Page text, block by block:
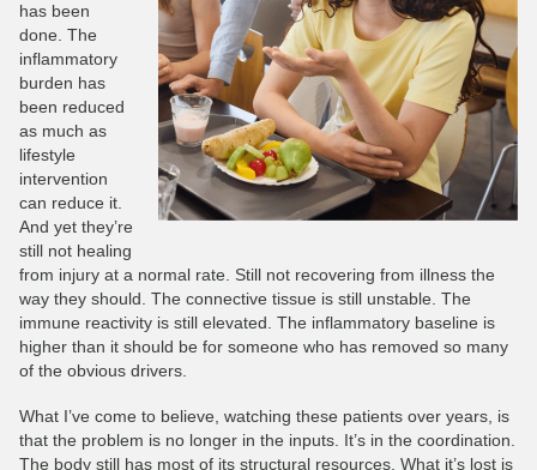
has been
done. The
inflammatory
burden has
been reduced
as much as
lifestyle
intervention
can reduce it.
And yet they’re
still not healing
from injury at a normal rate. Still not recovering from illness the
way they should. The connective tissue is still unstable. The
immune reactivity is still elevated. The inflammatory baseline is
higher than it should be for someone who has removed so many
of the obvious drivers.
What I’ve come to believe, watching these patients over years, is
that the problem is no longer in the inputs. It’s in the coordination.
The body still has most of its structural resources. What it’s lost is